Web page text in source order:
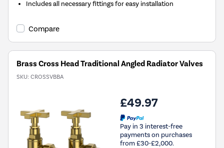
Includes all necessary fittings for easy installation
Compare
Brass Cross Head Traditional Angled Radiator Valves
SKU: CROSSVBBA
£49.97
Pay in 3 interest-free
payments on purchases
from £30-£2,000.